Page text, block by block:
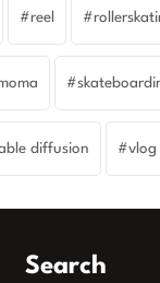
reel
diffusion vlog
Search